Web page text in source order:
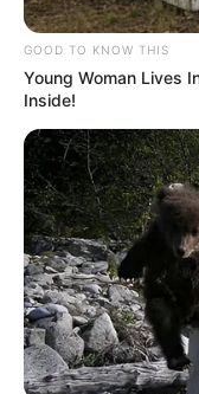
GOOD TO KNOW THIS
Young Woman Lives
Inside!